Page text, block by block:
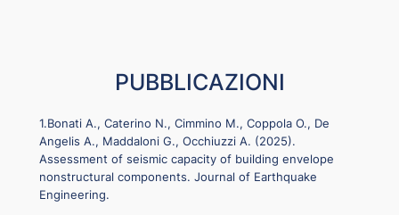
PUBBLICAZIONI
1.Bonati A., Caterino N., Cimmino M., Coppola O., De
Angelis A., Maddaloni G., Occhiuzzi A. (2025).
Assessment of seismic capacity of building envelope
nonstructural components. Journal of Earthquake
Engineering.